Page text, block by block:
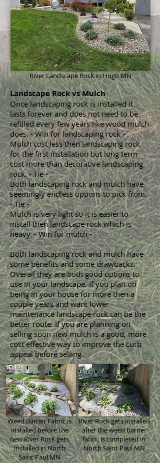
River Landscape Rock in Hugo MN
Weed Barrier Fabric is
installed before the
new River Rock gets
installed in North
Saint Paul MN
River Rock gets installed
after the weed barrier
fabric is completed in
North Saint Paul MN
Landscape Rock vs Mulch
Once landscaping rock is installed it
lasts forever and does not need to be
refilled every few years like wood mulch
does. - Win for landscaping rock -
Mulch cost less then landscaping rock
for the first installation but long term
cost more than decorative landscaping
rock. - Tie -
Both landscaping rock and mulch have
seemingly endless options to pick from.
- Tie -
Mulch is very light so it is easier to
install then landscape rock which is
heavy. - Win for mulch -
Both landscaping rock and mulch have
some benefits and some drawbacks.
Overall they are both good options to
use in your landscape. If you plan on
being in your house for more then a
couple years and want lower
maintenance landscape rock can be the
better route. If you are planning on
selling soon new mulch is a good, more
cost effective way to improve the curb
appeal before selling